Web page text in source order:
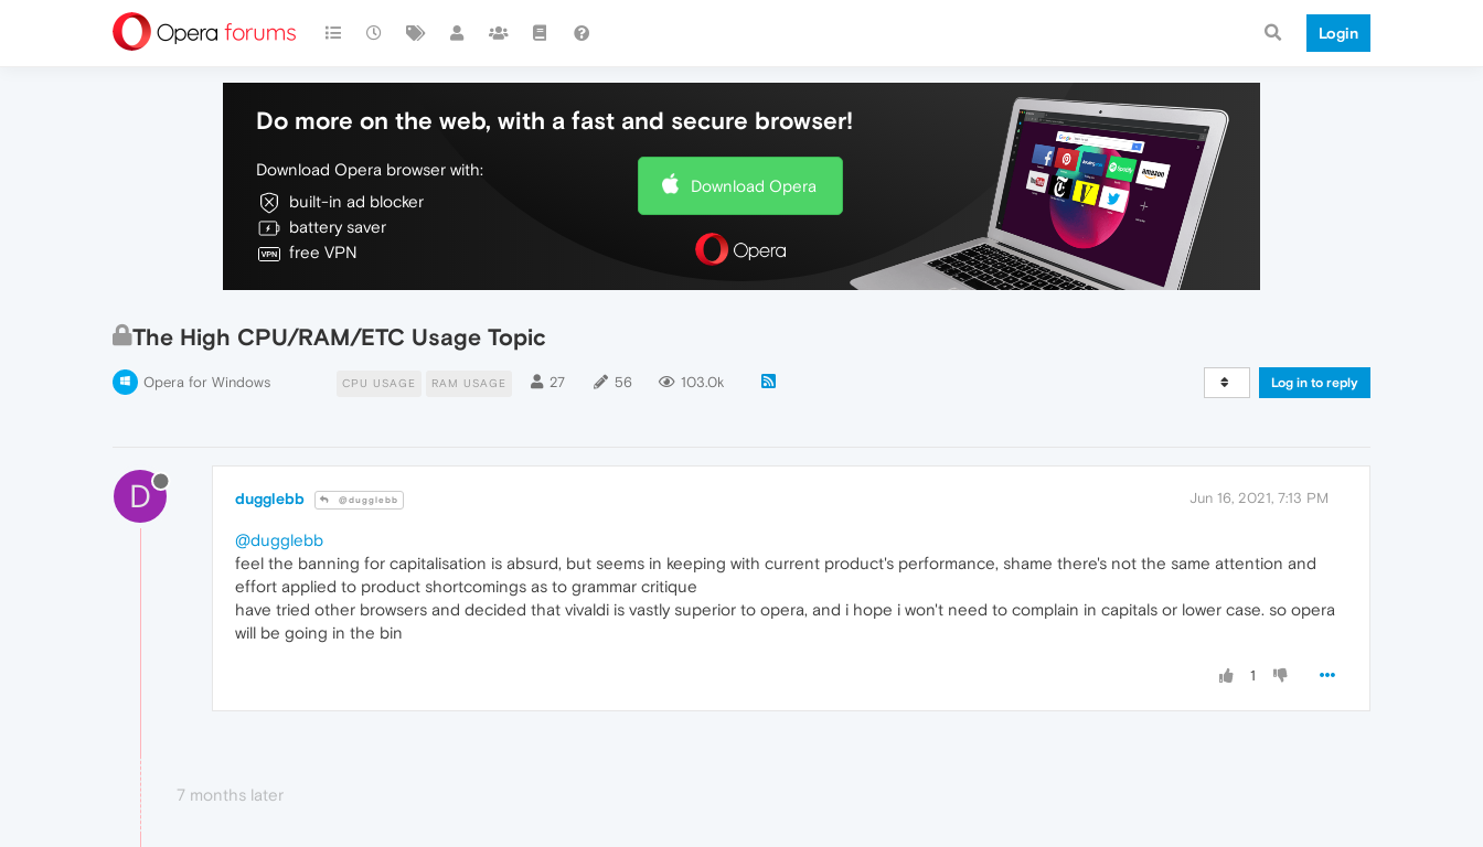
Login
Do more on the web, with a fast and secure browser!
Download Opera browser with:
built-in ad blocker
battery saver
free VPN
Download Opera
The High CPU/RAM/ETC Usage Topic
Opera for Windows CPU USAGE RAM USAGE 27 56 103.0k Log in to reply
D dugglebb @dugglebb Jun 16, 2021, 7:13 PM
@dugglebb
feel the banning for capitalisation is absurd, but seems in keeping with current product's performance, shame there's not the same attention and
effort applied to product shortcomings as to grammar critique
have tried other browsers and decided that vivaldi is vastly superior to opera, and i hope i won't need to complain in capitals or lower case. so opera
will be going in the bin
1
7 months later